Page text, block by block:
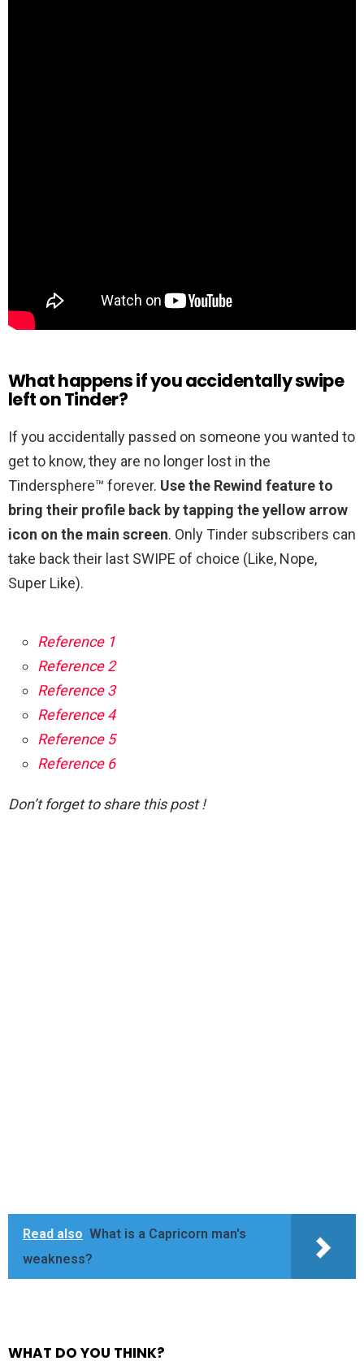
What happens if you accidentally swipe
left on Tinder?
If you accidentally passed on someone you wanted to
get to know, they are no longer lost in the
Tindersphere™ forever. Use the Rewind feature to
bring their profile back by tapping the yellow arrow
icon on the main screen. Only Tinder subscribers can
take back their last SWIPE of choice (Like, Nope,
Super Like).
Reference 1
Reference 2
Reference 3
Reference 4
Reference 5
Reference 6
Don’t forget to share this post !
Read also What is a Capricorn man's
weakness?
WHAT DO YOU THINK?